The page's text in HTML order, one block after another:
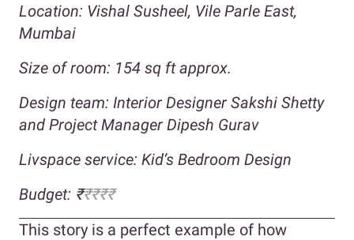
Location: Vishal Susheel, Vile Parle East,
Mumbai
Size of room: 154 sq ft approx.
Design team: Interior Designer Sakshi Shetty
and Project Manager Dipesh Gurav
Livspace service: Kid’s Bedroom Design
Budget: ₹₹₹₹₹
This story is a perfect example of how